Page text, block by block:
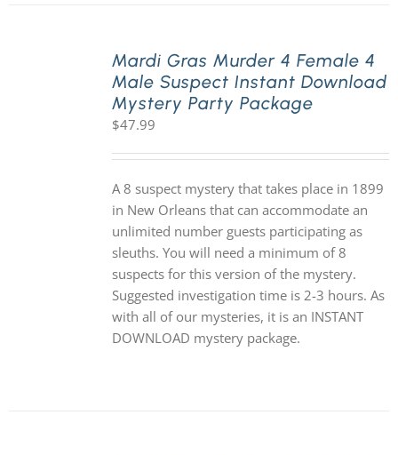
Mardi Gras Murder 4 Female 4
Male Suspect Instant Download
Mystery Party Package
$47.99
A 8 suspect mystery that takes place in 1899
in New Orleans that can accommodate an
unlimited number guests participating as
sleuths. You will need a minimum of 8
suspects for this version of the mystery.
Suggested investigation time is 2-3 hours. As
with all of our mysteries, it is an INSTANT
DOWNLOAD mystery package.